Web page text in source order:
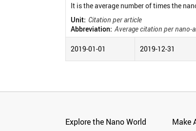
It is the average number of times the
Unit: Citation per article
Abbreviation: Average citation per nano-
2019-01-01 2019-12-31
Explore the Nano World Make